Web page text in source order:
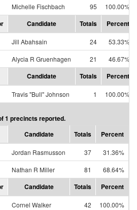
Michelle Fischbach 95 100.00%
Candidate Totals Percent
Jill Abahsain 24
53.33%
Alycia R Gruenhagen
21 46.67%
Candidate Totals Percent
Travis "Bull" Johnson 1 100.00%
1 precincts reported.
Candidate Totals Percent
Jordan Rasmusson 37
31.36%
Nathan R Miller
81 68.64%
Candidate Totals Percent
Cornel Walker 42 100.00%